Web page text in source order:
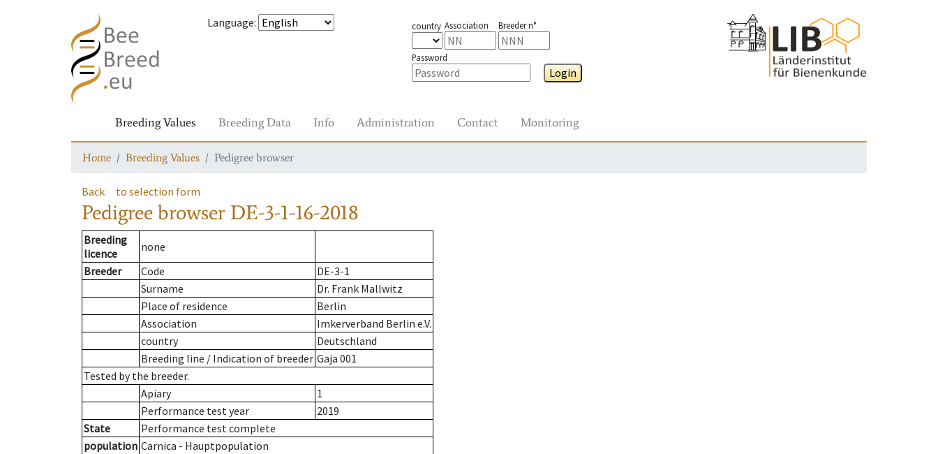
Language: country Association Breeder n°
Password
Login
Breeding Values Breeding Data Info Administration Contact Monitoring
Home Breeding Values Pedigree browser
Back to selection form
Pedigree browser DE-3-1-16-2018
Breeding
licence
none
Breeder
Code
DE-3-1
Surname
Dr. Frank Mallwitz
Place of residence
Berlin
Association
Imkerverband Berlin e.V.
country
Deutschland
Breeding line / Indication of breeder Gaja 001
Tested by the breeder.
Apiary
1
Performance test year
2019
State
Performance test complete
population Carnica - Hauptpopulation